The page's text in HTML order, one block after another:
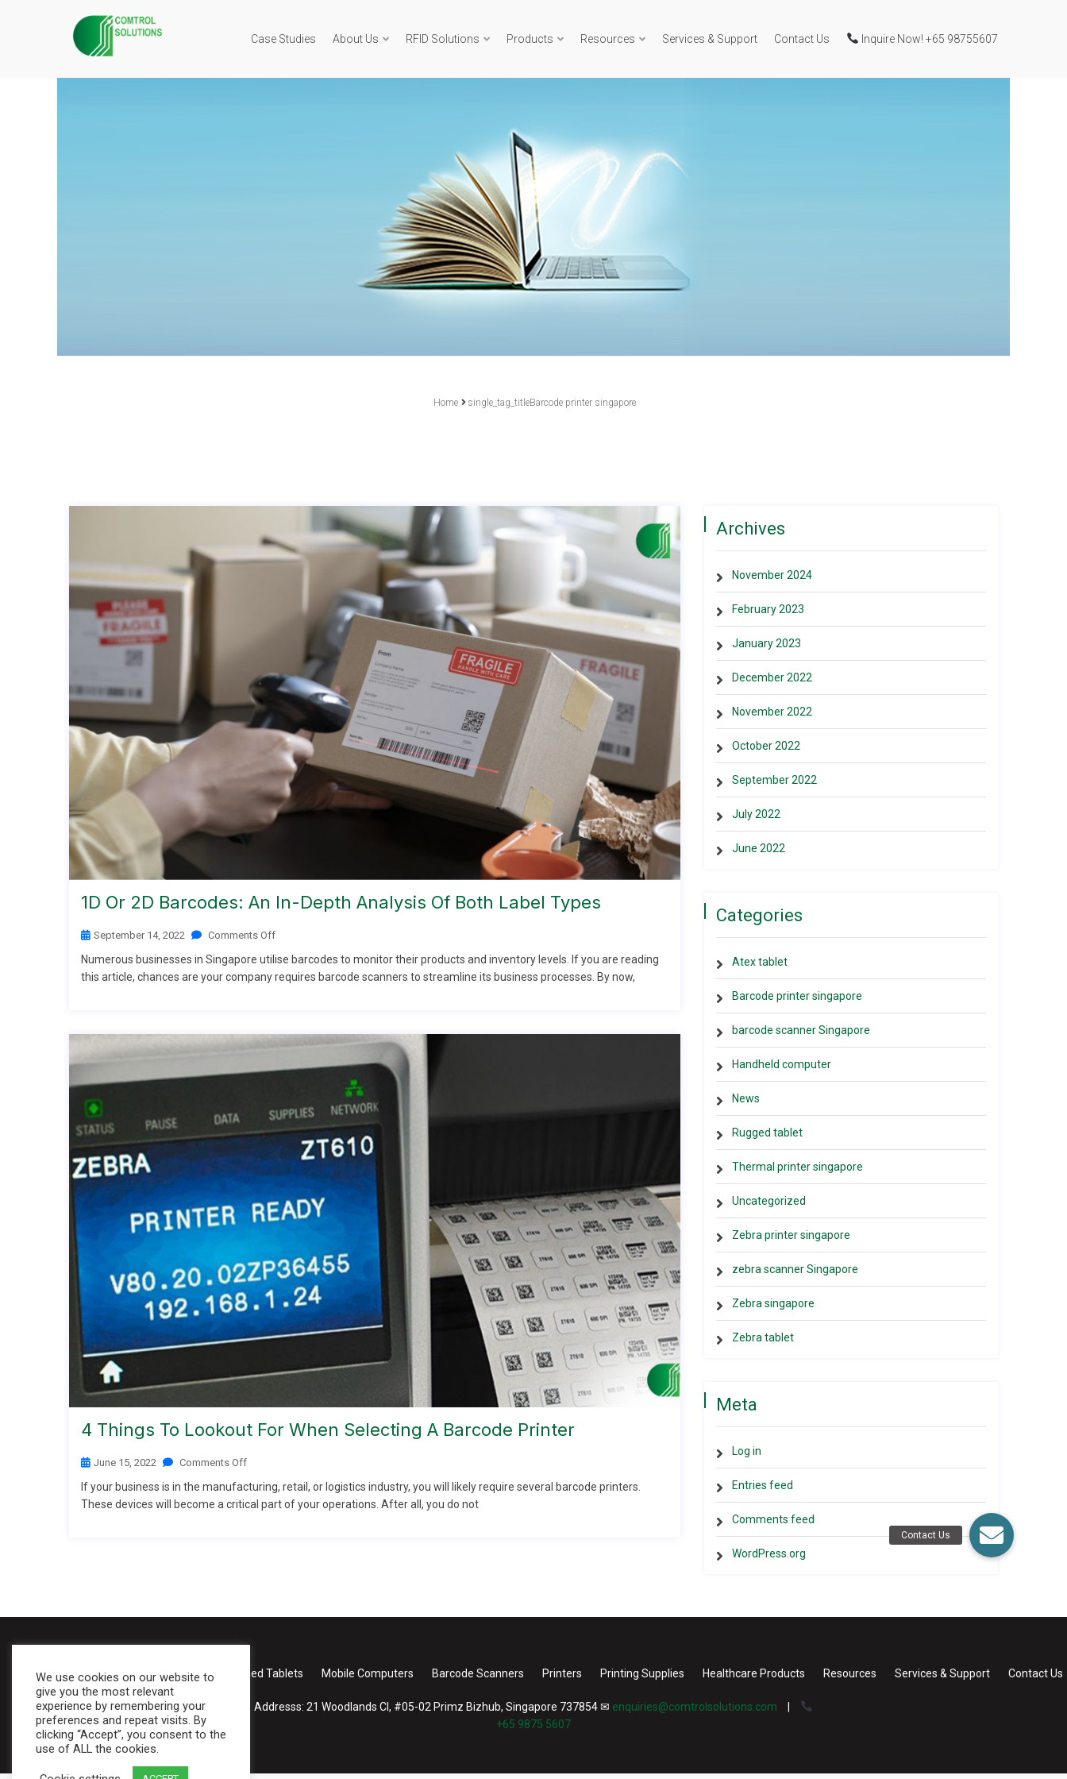
Case Studies About Us RFID Solutions Products Resources Services & Support Contact Us Inquire Now! +65 98755607
Home single_tag_titleBarcode printer singapore
1D Or 2D Barcodes: An In-Depth Analysis Of Both Label Types
September 14, 2022 Comments Off
Numerous businesses in Singapore utilise barcodes to monitor their products and inventory levels. If you are reading
this article, chances are your company requires barcode scanners to streamline its business processes. By now,
4 Things To Lookout For When Selecting A Barcode Printer
June 15, 2022 Comments Off
If your business is in the manufacturing, retail, or logistics industry, you will likely require several barcode printers.
These devices will become a critical part of your operations. After all, you do not
Archives
November 2024
February 2023
January 2023
December 2022
November 2022
October 2022
September 2022
July 2022
June 2022
Categories
Atex tablet
Barcode printer singapore
barcode scanner Singapore
Handheld computer
News
Rugged tablet
Thermal printer singapore
Uncategorized
Zebra printer singapore
zebra scanner Singapore
Zebra singapore
Zebra tablet
Meta
Log in
Entries feed
Comments feed
WordPress.org
Case Studies About Us Products Rugged Tablets Mobile Computers Barcode Scanners Printers Printing Supplies Healthcare Products Resources Services & Support Contact Us
Addresss:21 Woodlands Cl, #05-02 Primz Bizhub, Singapore 737854 ✉ enquiries@comtrolsolutions.com
+65 9875 5607
We use cookies on our website to
give you the most relevant
experience by remembering your
preferences and repeat visits. By
clicking “Accept”, you consent to the
use of ALL the cookies.